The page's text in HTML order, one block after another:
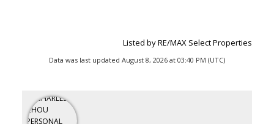
Listed by RE/MAX Select Properties
Data was last updated August 8, 2026 at 03:40 PM (UTC)